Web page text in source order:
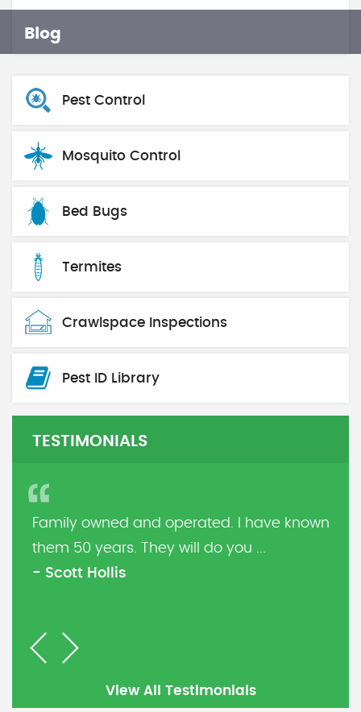
Blog
Pest Control
Mosquito Control
Bed Bugs
Termites
Crawlspace Inspections
Pest ID Library
TESTIMONIALS
Family owned and operated. I have known
them 50 years. They will do you ...
- Scott Hollis
Previous
Next
View All Testimonials